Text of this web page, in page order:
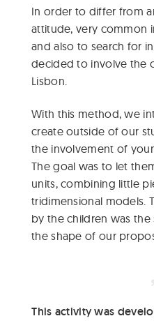
In order to differ from
attitude, very common
and also to search for
decided to involve the
Lisbon.
With this method, we
create outside of our
the involvement of
The goal was to let
units, combining little
tridimensional models.
by the children was
the shape of our
This activity was